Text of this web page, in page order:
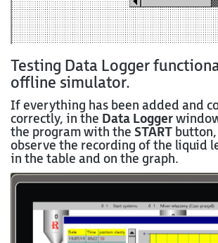
Testing Data Logger
offline simulator.
If everything has been added and
correctly, in the Data Logger
the program with the START button,
observe the recording of the liquid
in the table and on the graph.